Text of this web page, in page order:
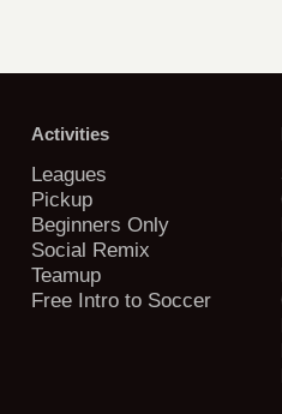
Activities
Leagues
Pickup
Beginners Only
Social Remix
Teamup
Free Intro to Soccer